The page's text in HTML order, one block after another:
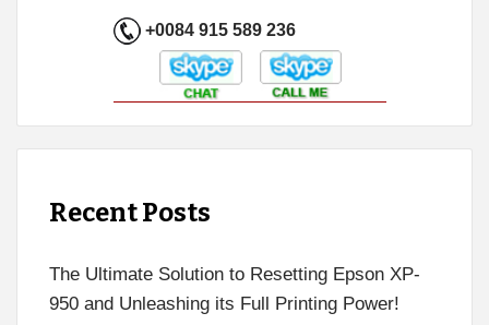
+0084 915 589 236
Recent Posts
The Ultimate Solution to Resetting Epson XP-
950 and Unleashing its Full Printing Power!